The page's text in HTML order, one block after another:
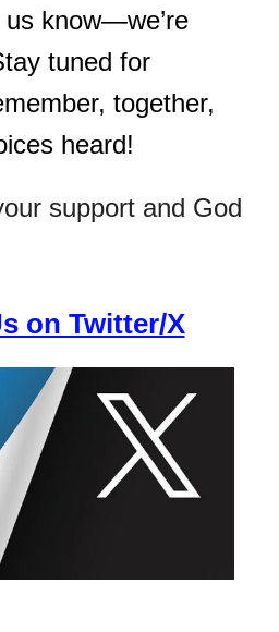
know—we’re
tuned for
together,
heard!
support and God
on Twitter/X